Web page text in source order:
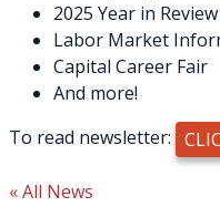
2025 Year in Review
Labor Market
Capital Career Fair
And more!
To read newsletter:
« All News